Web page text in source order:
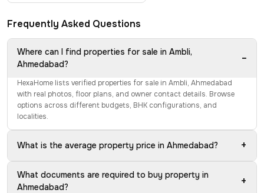
Frequently Asked Questions
Where can I find properties for sale in Ambli,
Ahmedabad?
−
HexaHome lists verified properties for sale in Ambli, Ahmedabad
with real photos, floor plans, and owner contact details. Browse
options across different budgets, BHK configurations, and
localities.
What is the average property price in Ahmedabad? +
What documents are required to buy property in
Ahmedabad?
+